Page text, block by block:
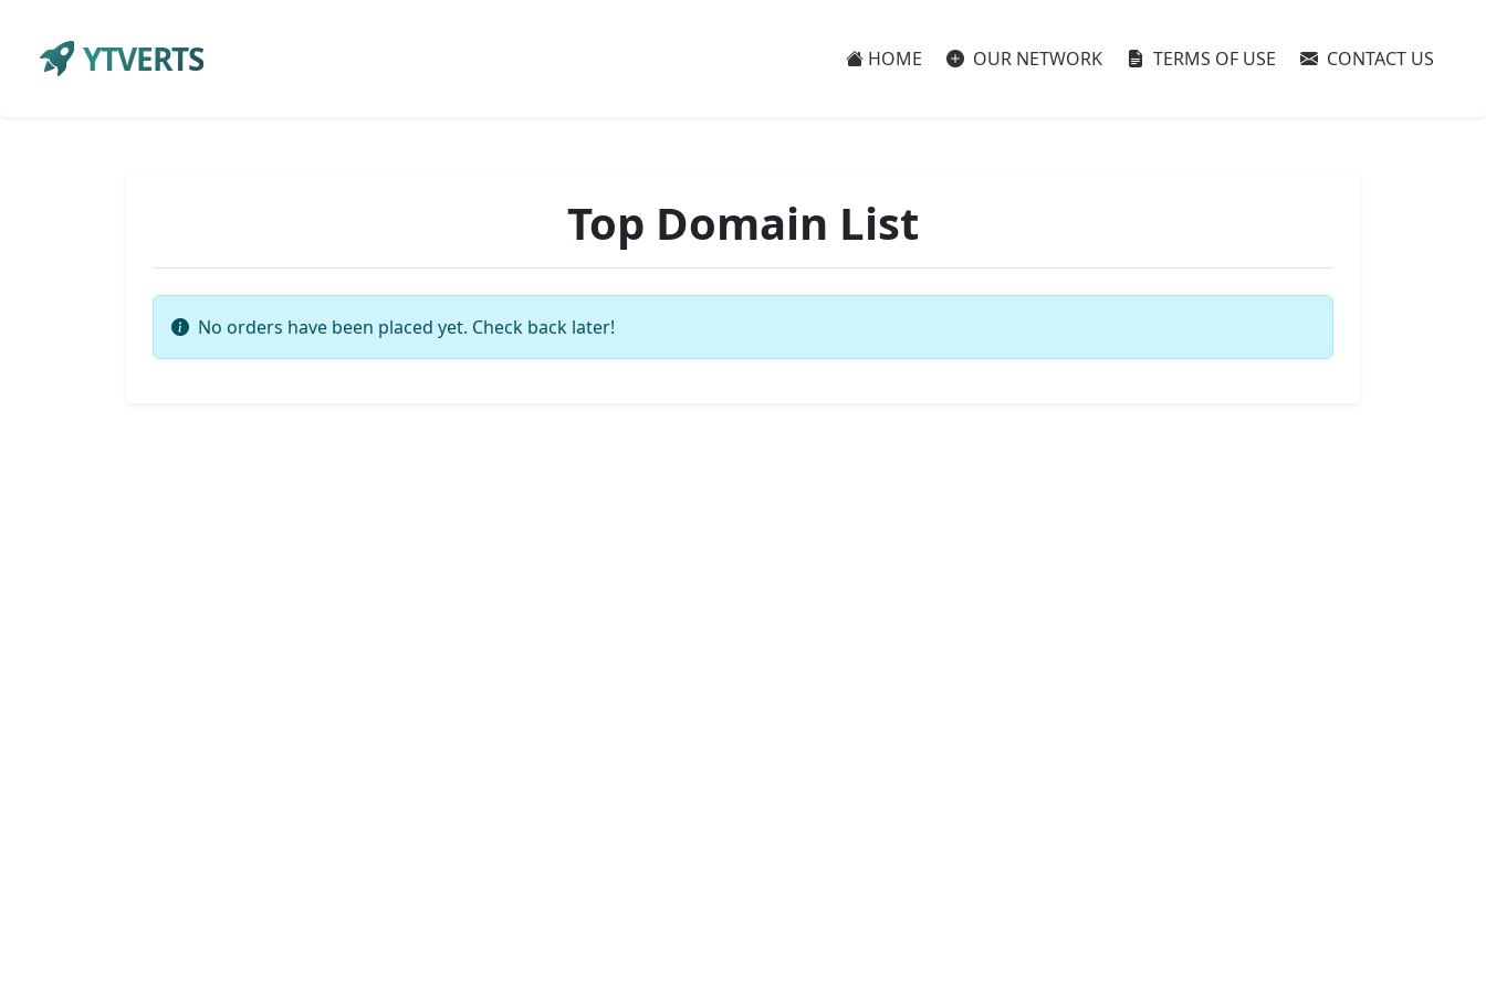
YTVERTS HOME OUR NETWORK TERMS OF USE CONTACT US
Top Domain List
No orders have been placed yet. Check back later!